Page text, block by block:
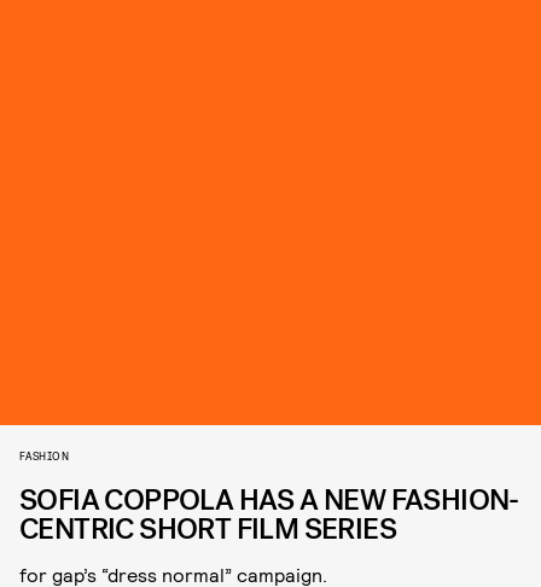
FASHION
SOFIA COPPOLA HAS A NEW FASHION-
CENTRIC SHORT FILM SERIES
for gap’s “dress normal” campaign.